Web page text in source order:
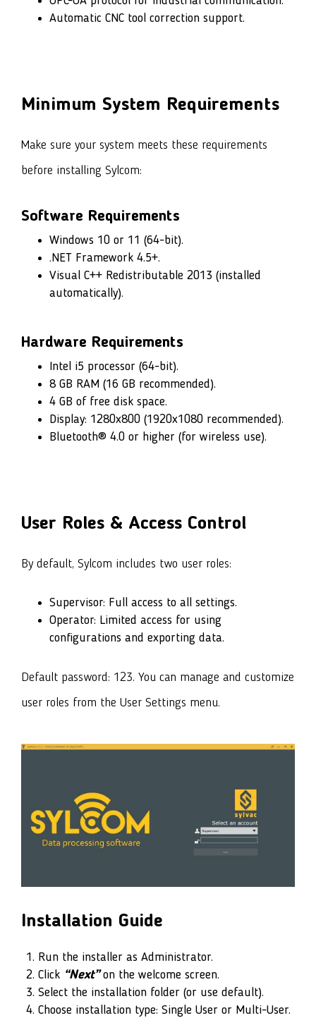
Automatic CNC tool correction support.
Minimum System Requirements
Make sure your system meets these requirements
before installing Sylcom:
Software Requirements
Windows 10 or 11 (64-bit).
.NET Framework 4.5+.
Visual C++ Redistributable 2013 (installed
automatically).
Hardware Requirements
Intel i5 processor (64-bit).
8 GB RAM (16 GB recommended).
4 GB of free disk space.
Display: 1280x800 (1920x1080 recommended).
Bluetooth® 4.0 or higher (for wireless use).
User Roles & Access Control
By default, Sylcom includes two user roles:
Supervisor: Full access to all settings.
Operator: Limited access for using
configurations and exporting data.
Default password: 123. You can manage and customize
user roles from the User Settings menu.
Installation Guide
Run the installer as Administrator.
Click “Next”on the welcome screen.
Select the installation folder (or use default).
Choose installation type: Single User or Multi-User.